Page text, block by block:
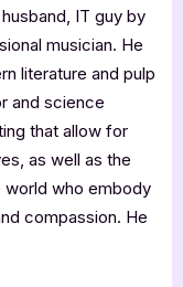
IT guy by
musician. He
literature and pulp
and science
that allow for
as well as the
world who embody
compassion. He